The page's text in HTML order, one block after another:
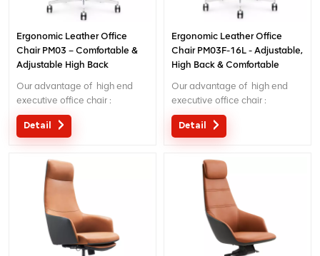
Ergonomic Leather Office
Chair PM03 – Comfortable &
Adjustable High Back
Office/Home
Our advantage of high end
executive office chair :
Original design with patent in
China; Ergonomic Patent
mechanism; 5 years warranty
Detail
Ergonomic Leather Office
Chair PM03F-16L - Adjustable,
High Back & Comfortable
Our advantage of high end
executive office chair :
Original design with patent in
China; Ergonomic Patent
mechanism; 5 years warranty
Detail